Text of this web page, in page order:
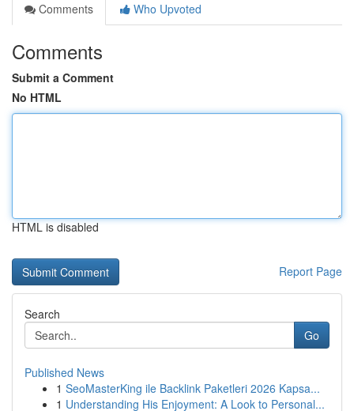
Comments
Who Upvoted
Comments
Submit a Comment
No HTML
HTML is disabled
Report Page
Search
Go
Published News
1 SeoMasterKing ile Backlink Paketleri 2026 Kapsa...
1 Understanding His Enjoyment: A Look to Personal...